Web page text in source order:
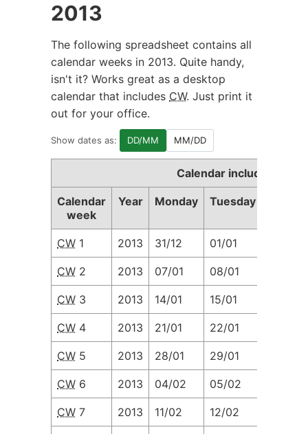
2013
The following spreadsheet contains all
calendar weeks in 2013. Quite handy,
isn't it? Works great as a desktop
calendar that includes CW. Just print it
out for your office.
Show dates as: DD/MM MM/DD
Calendar including
Calendar
week
Year Monday Tuesday
CW 1 2013 31/12 01/01
CW 2 2013 07/01 08/01
CW 3 2013 14/01 15/01
CW 4 2013 21/01 22/01
CW 5 2013 28/01 29/01
CW 6 2013 04/02 05/02
CW 7 2013 11/02 12/02